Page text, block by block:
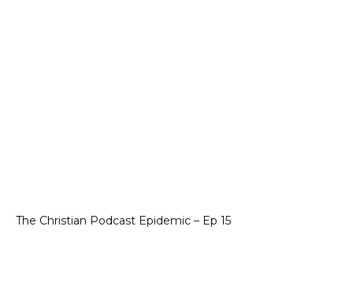
The Christian Podcast Epidemic – Ep 15